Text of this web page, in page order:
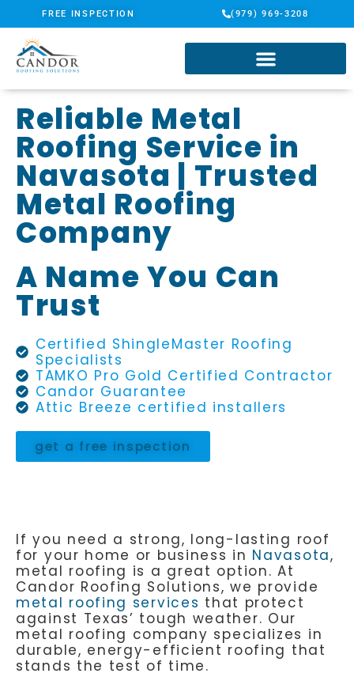
FREE INSPECTION (979) 969-3208
Reliable Metal
Roofing Service in
Navasota | Trusted
Metal Roofing
Company
A Name You Can
Trust
Certified ShingleMaster Roofing
Specialists
TAMKO Pro Gold Certified Contractor
Candor Guarantee
Attic Breeze certified installers
get a free inspection
If you need a strong, long-lasting roof
for your home or business in Navasota,
metal roofing is a great option. At
Candor Roofing Solutions, we provide
metal roofing services that protect
against Texas’ tough weather. Our
metal roofing company specializes in
durable, energy-efficient roofing that
stands the test of time.